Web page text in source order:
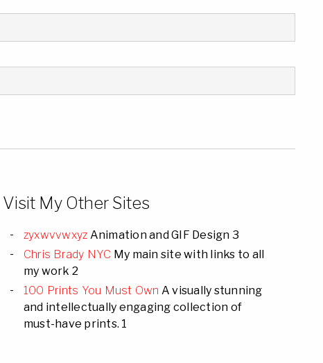
Visit My Other Sites
zyxwvvwxyz Animation and GIF Design 3
Chris Brady NYC My main site with links to all
my work 2
100 Prints You Must Own A visually stunning
and intellectually engaging collection of
must-have prints. 1